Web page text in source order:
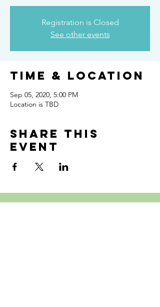
Registration is Closed
See other events
Time & Location
Sep 05, 2020, 5:00 PM
Location is TBD
Share this
event
Follow Us